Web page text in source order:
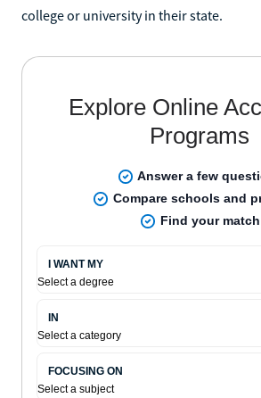
college or university in their state.